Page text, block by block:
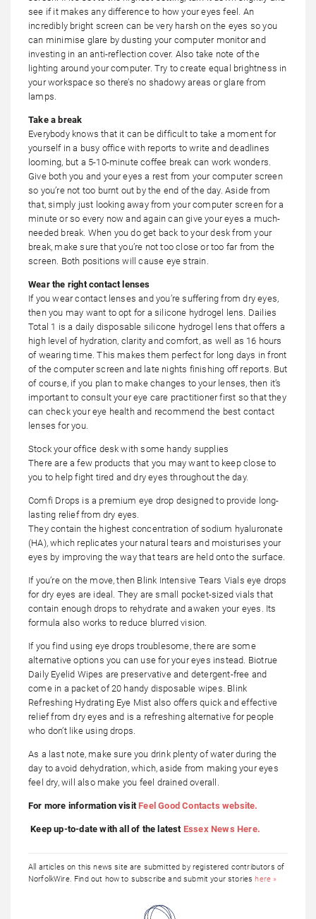
see if it makes any difference to how your eyes feel. An
incredibly bright screen can be very harsh on the eyes so you
can minimise glare by dusting your computer monitor and
investing in an anti-reflection cover. Also take note of the
lighting around your computer. Try to create equal brightness in
your workspace so there’s no shadowy areas or glare from
lamps.
Take a break
Everybody knows that it can be difficult to take a moment for
yourself in a busy office with reports to write and deadlines
looming, but a 5-10-minute coffee break can work wonders.
Give both you and your eyes a rest from your computer screen
so you’re not too burnt out by the end of the day. Aside from
that, simply just looking away from your computer screen for a
minute or so every now and again can give your eyes a much-
needed break. When you do get back to your desk from your
break, make sure that you’re not too close or too far from the
screen. Both positions will cause eye strain.
Wear the right contact lenses
If you wear contact lenses and you’re suffering from dry eyes,
then you may want to opt for a silicone hydrogel lens. Dailies
Total 1 is a daily disposable silicone hydrogel lens that offers a
high level of hydration, clarity and comfort, as well as 16 hours
of wearing time. This makes them perfect for long days in front
of the computer screen and late nights finishing off reports. But
of course, if you plan to make changes to your lenses, then it’s
important to consult your eye care practitioner first so that they
can check your eye health and recommend the best contact
lenses for you.
Stock your office desk with some handy supplies
There are a few products that you may want to keep close to
you to help fight tired and dry eyes throughout the day.
Comfi Drops is a premium eye drop designed to provide long-
lasting relief from dry eyes.
They contain the highest concentration of sodium hyaluronate
(HA), which replicates your natural tears and moisturises your
eyes by improving the way that tears are held onto the surface.
If you’re on the move, then Blink Intensive Tears Vials eye drops
for dry eyes are ideal. They are small pocket-sized vials that
contain enough drops to rehydrate and awaken your eyes. Its
formula also works to reduce blurred vision.
If you find using eye drops troublesome, there are some
alternative options you can use for your eyes instead. Biotrue
Daily Eyelid Wipes are preservative and detergent-free and
come in a packet of 20 handy disposable wipes. Blink
Refreshing Hydrating Eye Mist also offers quick and effective
relief from dry eyes and is a refreshing alternative for people
who don’t like using drops.
As a last note, make sure you drink plenty of water during the
day to avoid dehydration, which, aside from making your eyes
feel dry, will also make you feel drained overall.
For more information visitFeel Good Contacts website.
Keep up-to-date with all of the latestEssex News Here.
All articles on this news site are submitted by registered contributors of
NorfolkWire. Find out how to subscribe and submit your stories here »